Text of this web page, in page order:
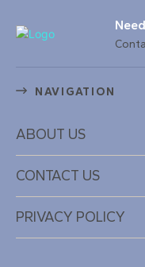
NAVIGATION
ABOUT US
CONTACT US
PRIVACY POLICY